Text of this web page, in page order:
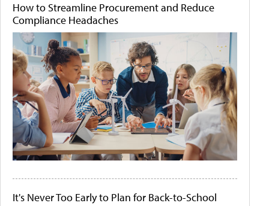
How to Streamline Procurement and Reduce
Compliance Headaches
It's Never Too Early to Plan for Back-to-School